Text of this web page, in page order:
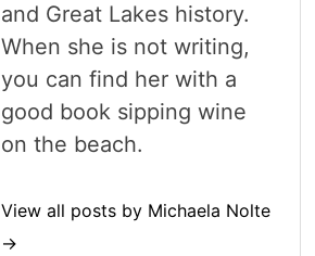
and Great Lakes history.
When she is not writing,
you can find her with a
good book sipping wine
on the beach.
View all posts by Michaela Nolte
→